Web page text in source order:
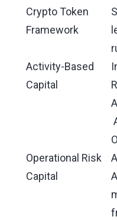
Crypto Token
Framework
Activity-Based
Capital
Operational Risk
Capital